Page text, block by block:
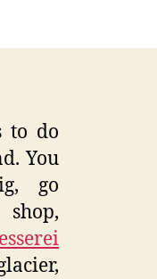
to do
You
go